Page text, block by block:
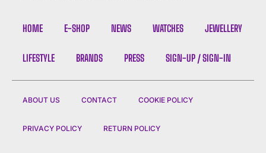
HOME E-SHOP NEWS WATCHES JEWELLERY
LIFESTYLE BRANDS PRESS SIGN-UP / SIGN-IN
ABOUT US CONTACT COOKIE POLICY
PRIVACY POLICY RETURN POLICY